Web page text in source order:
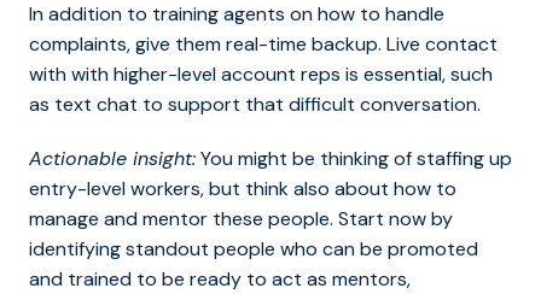
In addition to training agents on how to handle
complaints, give them real-time backup. Live contact
with with higher-level account reps is essential, such
as text chat to support that difficult conversation.
Actionable insight:You might be thinking of staffing up
entry-level workers, but think also about how to
manage and mentor these people. Start now by
identifying standout people who can be promoted
and trained to be ready to act as mentors,